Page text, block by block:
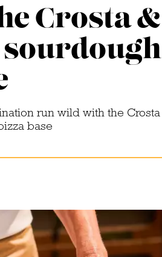
Crosta &
run wild with the Crosta
base